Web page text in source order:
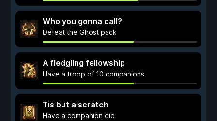
Who you gonna call?
Defeat the Ghost pack
A fledgling fellowship
Have a troop of 10 companions
Tis but a scratch
Have a companion die